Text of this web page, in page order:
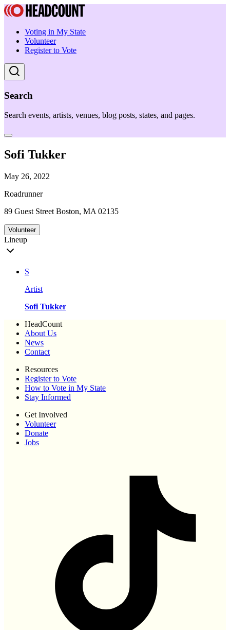
Voting in My State
Volunteer
Register to Vote
Search
Search events, artists, venues, blog posts, states, and pages.
Sofi Tukker
May 26, 2022
Roadrunner
89 Guest Street Boston, MA 02135
Volunteer
Lineup
S
Artist
Sofi Tukker
HeadCount
About Us
News
Contact
Resources
Register to Vote
How to Vote in My State
Stay Informed
Get Involved
Volunteer
Donate
Jobs